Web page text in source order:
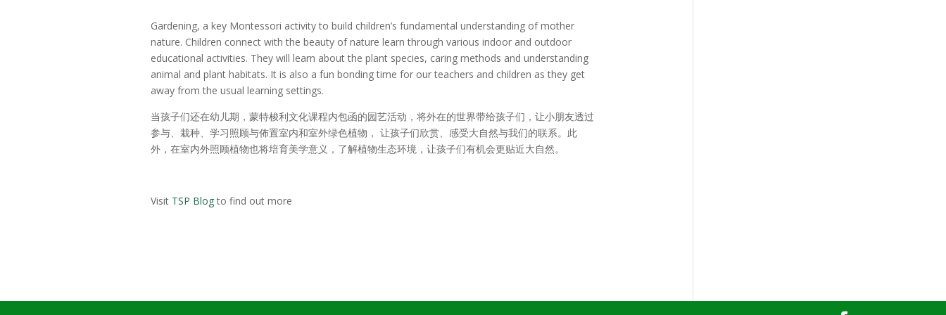
Gardening, a key Montessori activity to build children’s fundamental understanding of mother
nature. Children connect with the beauty of nature learn through various indoor and outdoor
educational activities. They will learn about the plant species, caring methods and understanding
animal and plant habitats. It is also a fun bonding time for our teachers and children as they get
away from the usual learning settings.
当孩子们还在幼儿期，蒙特梭利文化课程内包函的园艺活动，将外在的世界带给孩子们，让小朋友透过
参与、栽种、学习照顾与佈置室内和室外绿色植物， 让孩子们欣赏、感受大自然与我们的联系。此
外，在室内外照顾植物也将培育美学意义，了解植物生态环境，让孩子们有机会更贴近大自然。
Visit TSP Blogto find out more